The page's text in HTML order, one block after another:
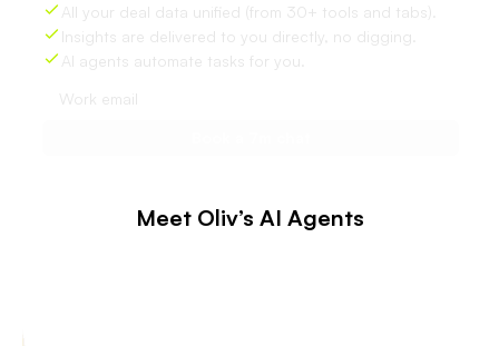
All your deal data unified (from 30+ tools and tabs).
Insights are delivered to you directly, no digging.
AI agents automate tasks for you.
Meet Oliv’s AI Agents